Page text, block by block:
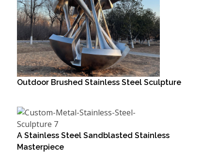
Outdoor Brushed Stainless Steel Sculpture
A Stainless Steel Sandblasted Stainless
Masterpiece